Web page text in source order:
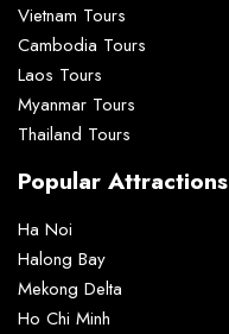
Vietnam Tours
Cambodia Tours
Laos Tours
Myanmar Tours
Thailand Tours
Popular Attractions
Ha Noi
Halong Bay
Mekong Delta
Ho Chi Minh